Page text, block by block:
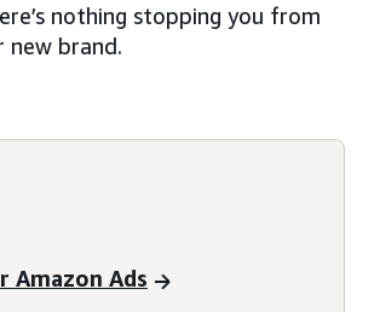
nothing stopping you from
new brand.
Amazon Ads